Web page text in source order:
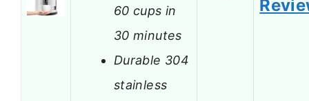
60 cups in
30 minutes
Durable 304
stainless